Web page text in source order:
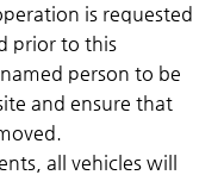
is requested
prior to this
person to be
and ensure that
all vehicles will